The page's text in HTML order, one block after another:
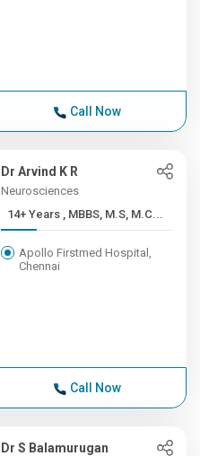
Call Now
Dr Arvind K R
Neurosciences
14+ Years , MBBS, M.S, M.C...
Apollo Firstmed Hospital,
Chennai
Call Now
Dr S Balamurugan